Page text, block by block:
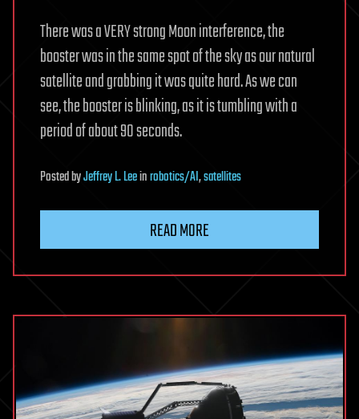
There was a VERY strong Moon interference, the
booster was in the same spot of the sky as our natural
satellite and grabbing it was quite hard. As we can
see, the booster is blinking, as it is tumbling with a
period of about 90 seconds.
PostedbyJeffrey L. Leeinrobotics/AI,satellites
READ MORE